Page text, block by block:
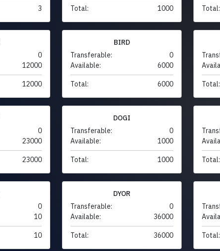
3 Total: 1000 Total:
0
12000
12000
BIRD
Transferable:
0
Available:
6000
Total: 6000 Total:
0
23000
23000
DOGI
Transferable:
0
Available:
1000
Total: 1000 Total:
0
10
10
DYOR
Transferable:
0
Available:
36000
Total: 36000 Total: